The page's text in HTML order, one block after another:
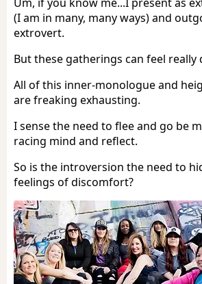
(I am in many, many ways) and
extrovert.
But these gatherings can feel really
All of this inner-monologue and
are freaking exhausting.
I sense the need to flee and go be
racing mind and reflect.
So is the introversion the need to
feelings of discomfort?